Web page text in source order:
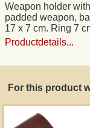
Weapon holder
padded weapon,
17 x 7 cm. Ring 7
Productdetails...
For this product
Data Protection
Right of revocation